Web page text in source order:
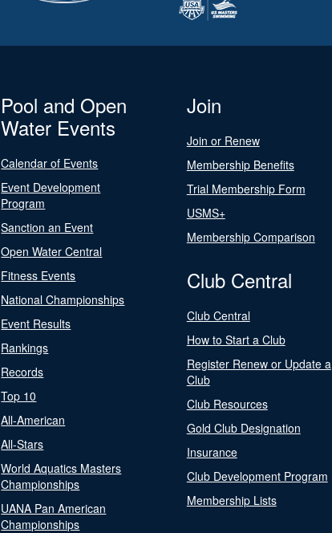
Pool and Open
Water Events
Calendar of Events
Event Development
Program
Sanction an Event
Open Water Central
Fitness Events
National Championships
Event Results
Rankings
Records
Top 10
All-American
All-Stars
World Aquatics Masters
Championships
UANA Pan American
Championships
Join
Join or Renew
Membership Benefits
Trial Membership Form
USMS+
Membership Comparison
Club Central
Club Central
How to Start a Club
Register Renew or Update a
Club
Club Resources
Gold Club Designation
Insurance
Club Development Program
Membership Lists